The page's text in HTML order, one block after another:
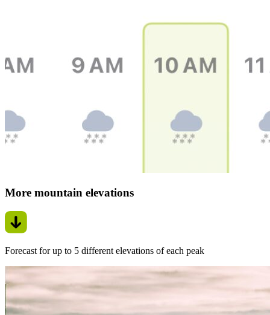
More mountain elevations
Forecast for up to 5 different elevations of each peak